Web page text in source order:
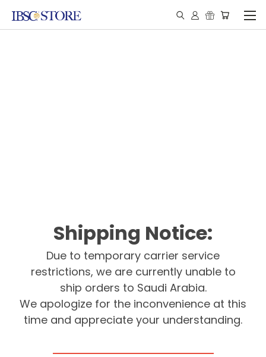
Shipping Notice:
Due to temporary carrier service
restrictions, we are currently unable to
ship orders to Saudi Arabia.
We apologize for the inconvenience at this
time and appreciate your understanding.